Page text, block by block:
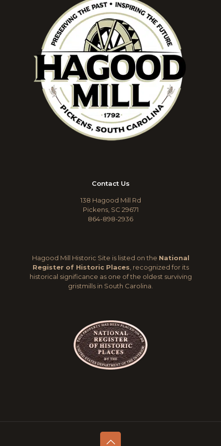
Contact Us
138 Hagood Mill Rd
Pickens, SC 29671
864-898-2936
Hagood Mill Historic Site is listed on the National
Register of Historic Places , recognized for its
historical significance as one of the oldest surviving
gristmills in South Carolina.